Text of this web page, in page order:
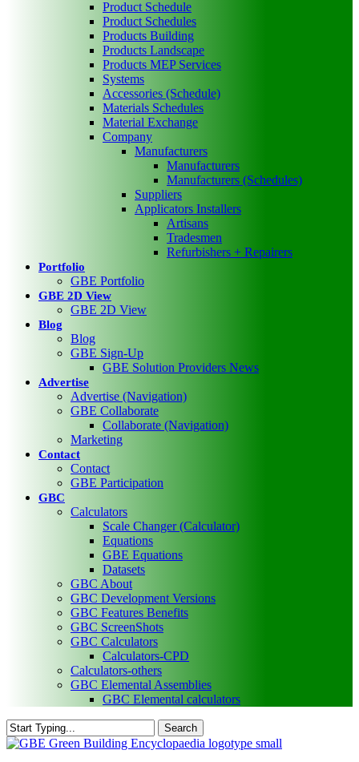
Product Schedule
Product Schedules
Products Building
Products Landscape
Products MEP Services
Systems
Accessories (Schedule)
Materials Schedules
Material Exchange
Company
Manufacturers
Manufacturers
Manufacturers (Schedules)
Suppliers
Applicators Installers
Artisans
Tradesmen
Refurbishers + Repairers
Portfolio
GBE Portfolio
GBE 2D View
GBE 2D View
Blog
Blog
GBE Sign-Up
GBE Solution Providers News
Advertise
Advertise (Navigation)
GBE Collaborate
Collaborate (Navigation)
Marketing
Contact
Contact
GBE Participation
GBC
Calculators
Scale Changer (Calculator)
Equations
GBE Equations
Datasets
GBC About
GBC Development Versions
GBC Features Benefits
GBC ScreenShots
GBC Calculators
Calculators-CPD
Calculators-others
GBC Elemental Assemblies
GBC Elemental calculators
Search
Close